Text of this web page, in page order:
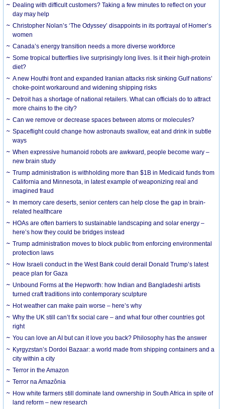
Dealing with difficult customers? Taking a few minutes to reflect on your
day may help
Christopher Nolan’s ‘The Odyssey’ disappoints in its portrayal of Homer’s
women
Canada’s energy transition needs a more diverse workforce
Some tropical butterflies live surprisingly long lives. Is it their high-protein
diet?
A new Houthi front and expanded Iranian attacks risk sinking Gulf nations’
choke-point workaround and widening shipping risks
Detroit has a shortage of national retailers. What can officials do to attract
more chains to the city?
Can we remove or decrease spaces between atoms or molecules?
Spaceflight could change how astronauts swallow, eat and drink in subtle
ways
When expressive humanoid robots are awkward, people become wary –
new brain study
Trump administration is withholding more than $1B in Medicaid funds from
California and Minnesota, in latest example of weaponizing real and
imagined fraud
In memory care deserts, senior centers can help close the gap in brain-
related healthcare
HOAs are often barriers to sustainable landscaping and solar energy –
here’s how they could be bridges instead
Trump administration moves to block public from enforcing environmental
protection laws
How Israeli conduct in the West Bank could derail Donald Trump’s latest
peace plan for Gaza
Unbound Forms at the Hepworth: how Indian and Bangladeshi artists
turned craft traditions into contemporary sculpture
Hot weather can make pain worse – here’s why
Why the UK still can’t fix social care – and what four other countries got
right
You can love an AI but can it love you back? Philosophy has the answer
Kyrgyzstan’s Dordoi Bazaar: a world made from shipping containers and a
city within a city
Terror in the Amazon
Terror na Amazônia
How white farmers still dominate land ownership in South Africa in spite of
land reform – new research